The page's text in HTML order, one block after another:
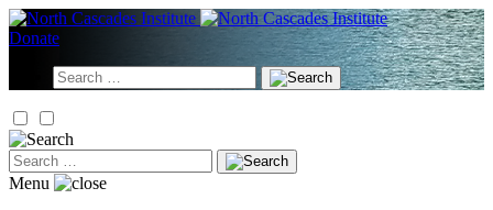
Skip
to
Donate
Search
for:
Search
for:
Menu